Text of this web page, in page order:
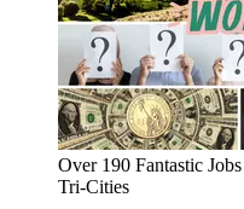
Over 190 Fantastic
Tri-Cities